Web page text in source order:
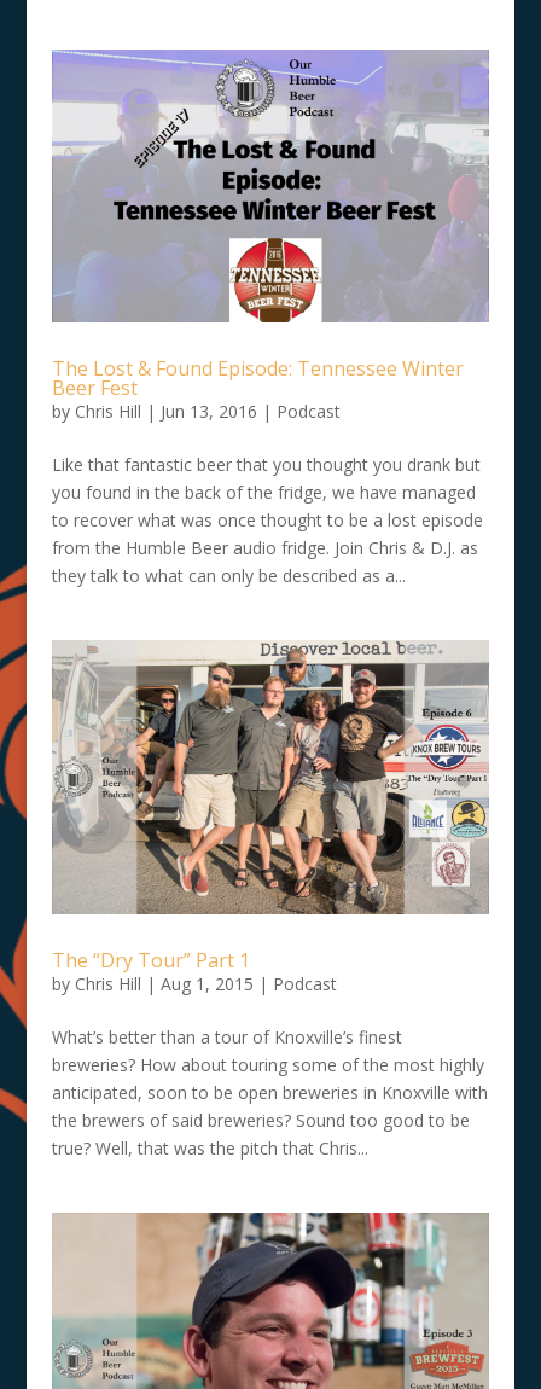
The Lost & Found Episode: Tennessee Winter
Beer Fest
by Chris Hill | Jun 13, 2016 | Podcast
Like that fantastic beer that you thought you drank but
you found in the back of the fridge, we have managed
to recover what was once thought to be a lost episode
from the Humble Beer audio fridge. Join Chris & D.J. as
they talk to what can only be described as a...
The “Dry Tour” Part 1
by Chris Hill | Aug 1, 2015 | Podcast
What’s better than a tour of Knoxville’s finest
breweries? How about touring some of the most highly
anticipated, soon to be open breweries in Knoxville with
the brewers of said breweries? Sound too good to be
true? Well, that was the pitch that Chris...